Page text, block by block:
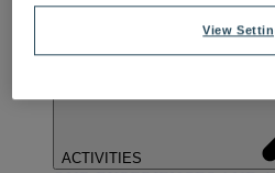
ACTIVITIES
View